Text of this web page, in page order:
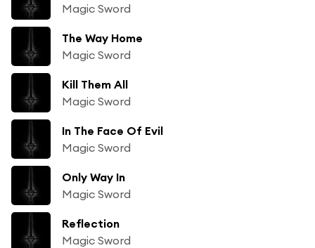
Magic Sword
The Way Home
Magic Sword
Kill Them All
Magic Sword
In The Face Of Evil
Magic Sword
Only Way In
Magic Sword
Reflection
Magic Sword